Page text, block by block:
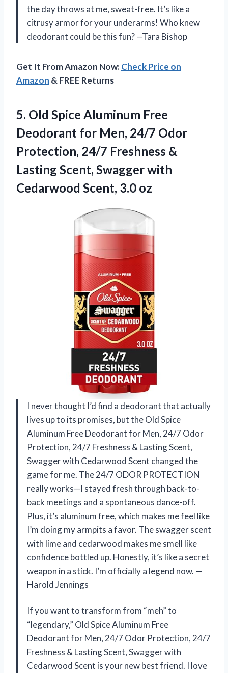
the day throws at me, sweat-free. It’s like a
citrusy armor for your underarms! Who knew
deodorant could be this fun? —Tara Bishop
Get It From Amazon Now:Check Price on
Amazon & FREE Returns
5. Old Spice Aluminum Free
Deodorant for Men, 24/7 Odor
Protection, 24/7 Freshness &
Lasting Scent, Swagger with
Cedarwood Scent, 3.0 oz
I never thought I’d find a deodorant that actually
lives up to its promises, but the Old Spice
Aluminum Free Deodorant for Men, 24/7 Odor
Protection, 24/7 Freshness & Lasting Scent,
Swagger with Cedarwood Scent changed the
game for me. The 24/7 ODOR PROTECTION
really works—I stayed fresh through back-to-
back meetings and a spontaneous dance-off.
Plus, it’s aluminum free, which makes me feel like
I’m doing my armpits a favor. The swagger scent
with lime and cedarwood makes me smell like
confidence bottled up. Honestly, it’s like a secret
weapon in a stick. I’m officially a legend now. —
Harold Jennings
If you want to transform from “meh” to
“legendary,” Old Spice Aluminum Free
Deodorant for Men, 24/7 Odor Protection, 24/7
Freshness & Lasting Scent, Swagger with
Cedarwood Scent is your new best friend. I love